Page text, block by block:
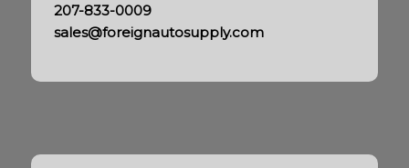
207-833-0009
sales@foreignautosupply.com